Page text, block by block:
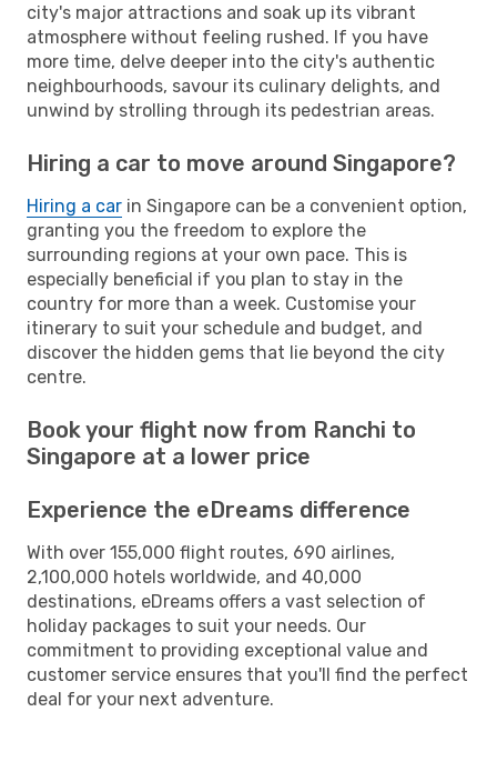
city's major attractions and soak up its vibrant
atmosphere without feeling rushed. If you have
more time, delve deeper into the city's authentic
neighbourhoods, savour its culinary delights, and
unwind by strolling through its pedestrian areas.
Hiring a car to move around Singapore?
Hiring a car in Singapore can be a convenient option,
granting you the freedom to explore the
surrounding regions at your own pace. This is
especially beneficial if you plan to stay in the
country for more than a week. Customise your
itinerary to suit your schedule and budget, and
discover the hidden gems that lie beyond the city
centre.
Book your flight now from Ranchi to
Singapore at a lower price
Experience the eDreams difference
With over 155,000 flight routes, 690 airlines,
2,100,000 hotels worldwide, and 40,000
destinations, eDreams offers a vast selection of
holiday packages to suit your needs. Our
commitment to providing exceptional value and
customer service ensures that you'll find the perfect
deal for your next adventure.